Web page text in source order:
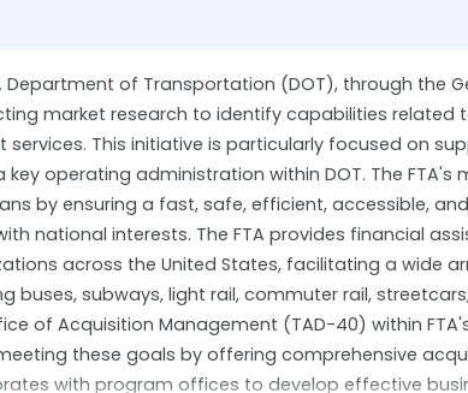
Department of Transportation (DOT), through the
market research to identify capabilities
services. This initiative is particularly focused on
key operating administration within DOT. The
by ensuring a fast, safe, efficient, accessible,
national interests. The FTA provides financial
across the United States, facilitating a wide
buses, subways, light rail, commuter rail,
of Acquisition Management (TAD-40) within
these goals by offering comprehensive
with program offices to develop effective